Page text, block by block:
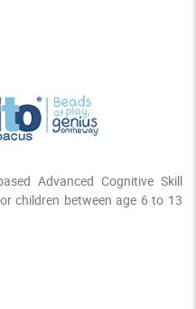
Advanced Cognitive Skill
children between age 6 to 13